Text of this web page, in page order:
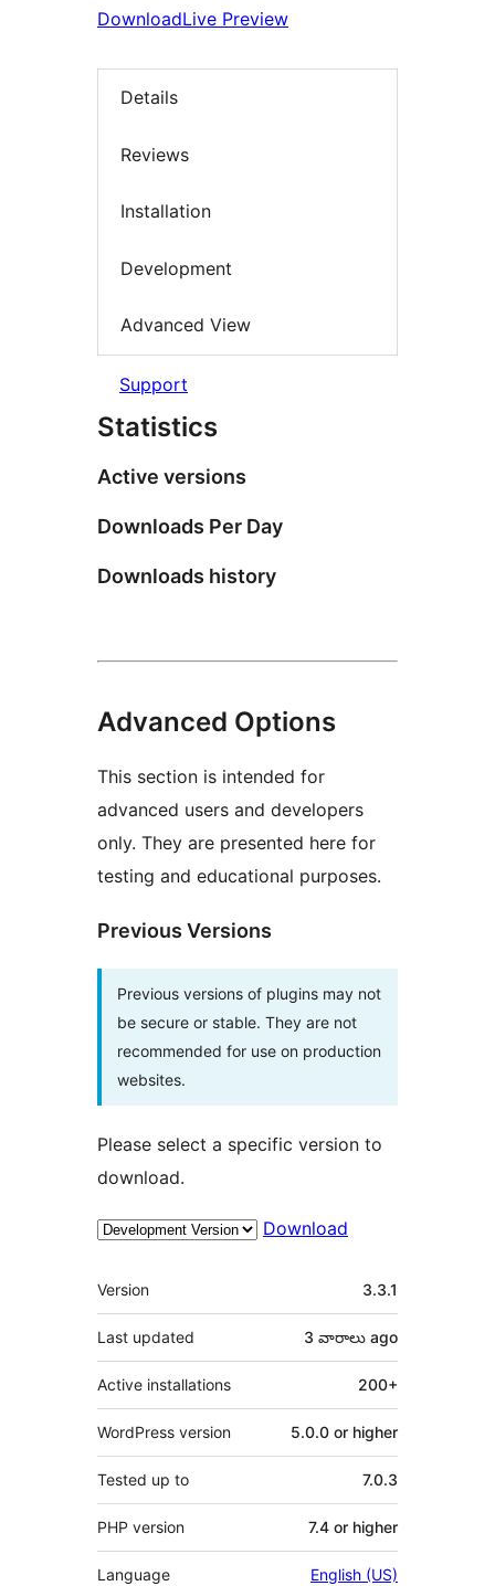
DownloadLive Preview
Details
Reviews
Installation
Development
Advanced View
Support
Statistics
Active versions
Downloads Per Day
Downloads history
Advanced Options
This section is intended for
advanced users and developers
only. They are presented here for
testing and educational purposes.
Previous Versions
Previous versions of plugins may not
be secure or stable. They are not
recommended for use on production
websites.
Please select a specific version to
download.
Download
Meta
Version 3.3.1
Last updated 3 వారాలు ago
Active installations 200+
WordPress version 5.0.0 or higher
Tested up to 7.0.3
PHP version 7.4 or higher
Language English (US)